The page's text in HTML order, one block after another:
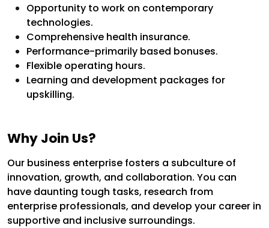
Opportunity to work on contemporary
technologies.
Comprehensive health insurance.
Performance-primarily based bonuses.
Flexible operating hours.
Learning and development packages for
upskilling.
Why Join Us?
Our business enterprise fosters a subculture of
innovation, growth, and collaboration. You can
have daunting tough tasks, research from
enterprise professionals, and develop your career in
supportive and inclusive surroundings.